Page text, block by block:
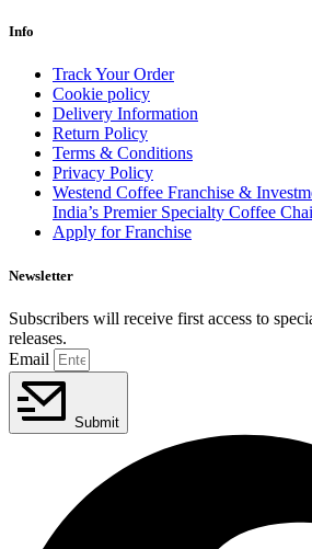
Info
Track Your Order
Cookie policy
Delivery Information
Return Policy
Terms & Conditions
Privacy Policy
Westend Coffee Franchise &
India’s Premier Specialty Coffee
Apply for Franchise
Newsletter
Subscribers will receive first access to
releases.
Email
Submit